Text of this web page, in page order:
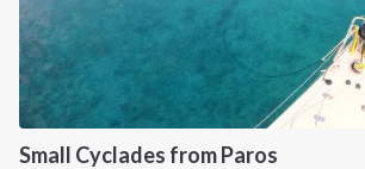
Small Cyclades from Paros